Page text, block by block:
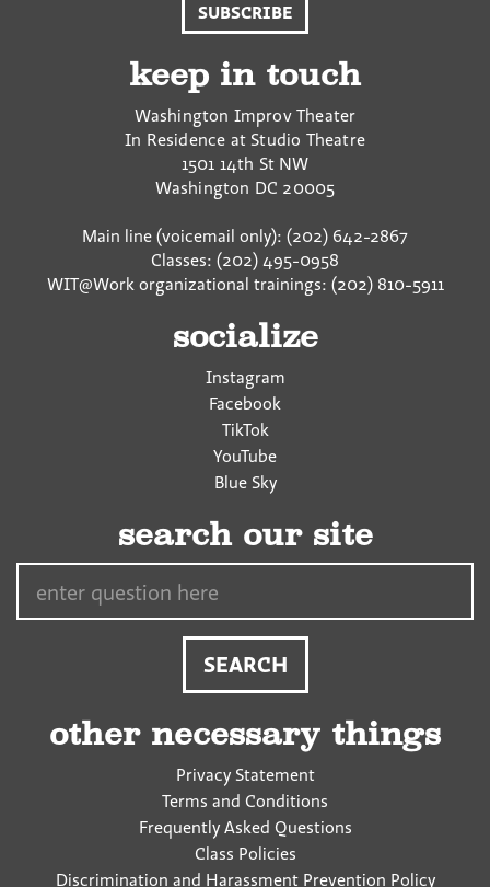
SUBSCRIBE
keep in touch
Washington Improv Theater
In Residence at Studio Theatre
1501 14th St NW
Washington DC 20005
Main line (voicemail only): (202) 642-2867
Classes: (202) 495-0958
WIT@Work organizational trainings: (202) 810-5911
socialize
Instagram
Facebook
TikTok
YouTube
Blue Sky
search our site
other necessary things
Privacy Statement
Terms and Conditions
Frequently Asked Questions
Class Policies
Discrimination and Harassment Prevention Policy